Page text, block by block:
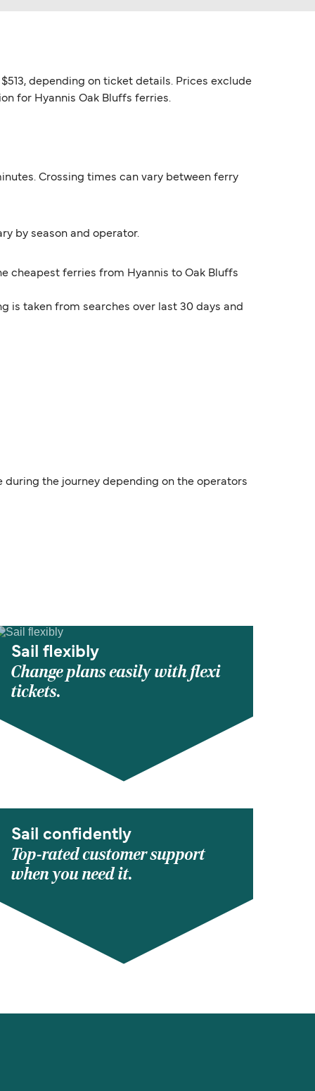
depending on ticket details. Prices exclude
for Hyannis Oak Bluffs ferries.
Crossing times can vary between ferry
by season and operator.
cheapest ferries from Hyannis to Oak Bluffs
is taken from searches over last 30 days and
during the journey depending on the operators
Sail flexibly
Change plans easily with flexi
tickets.
Sail confidently
Top-rated customer support
when you need it.